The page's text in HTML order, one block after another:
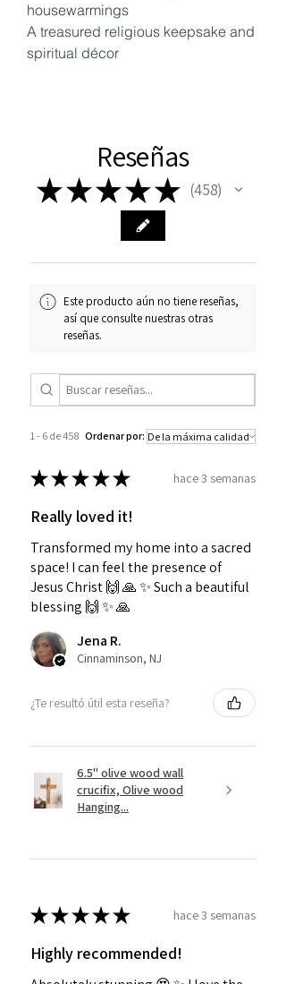
housewarmings
A treasured religious keepsake and
spiritual décor
Reseñas
★★★★★ 458
458
Este producto aún no tiene reseñas,
así que consulte nuestras otras
reseñas.
1 - 6 de 458 Ordenar por:
★★★★★ hace 3 semanas
Really loved it!
Transformed my home into a sacred
space! I can feel the presence of
Jesus Christ 🙌 🙏 ✨️ Such a beautiful
blessing 🙌 ✨️ 🙏
Jena R.
Cinnaminson, NJ
¿Te resultó útil esta reseña?
6.5" olive wood wall
crucifix, Olive wood
Hanging...
★★★★★ hace 3 semanas
Highly recommended!